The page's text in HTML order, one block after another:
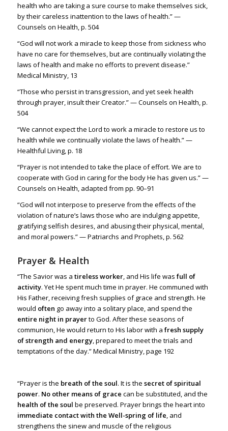
health who are taking a sure course to make themselves sick,
by their careless inattention to the laws of health.” —
Counsels on Health, p. 504
“God will not work a miracle to keep those from sickness who
have no care for themselves, but are continually violating the
laws of health and make no efforts to prevent disease.”
Medical Ministry, 13
“Those who persist in transgression, and yet seek health
through prayer, insult their Creator.” — Counsels on Health, p.
504
“We cannot expect the Lord to work a miracle to restore us to
health while we continually violate the laws of health.” —
Healthful Living, p. 18
“Prayer is not intended to take the place of effort. We are to
cooperate with God in caring for the body He has given us.” —
Counsels on Health, adapted from pp. 90–91
“God will not interpose to preserve from the effects of the
violation of nature’s laws those who are indulging appetite,
gratifying selfish desires, and abusing their physical, mental,
and moral powers.” — Patriarchs and Prophets, p. 562
Prayer & Health
“The Savior was a tireless worker, and His life was full of
activity. Yet He spent much time in prayer. He communed with
His Father, receiving fresh supplies of grace and strength. He
would often go away into a solitary place, and spend the
entire night in prayerto God. After these seasons of
communion, He would return to His labor with a fresh supply
of strength and energy, prepared to meet the trials and
temptations of the day.” Medical Ministry, page 192
“Prayer is the breath of the soul. It is the secret of spiritual
power. No other means of grace can be substituted, and the
health of the soul be preserved. Prayer brings the heart into
immediate contact with the Well-spring of life, and
strengthens the sinew and muscle of the religious